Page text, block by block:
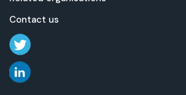
Contact us